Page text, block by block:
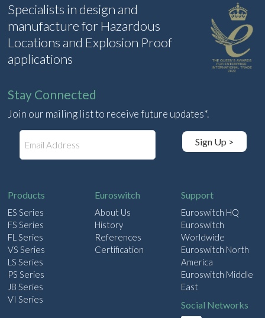
Specialists in design and
manufacture for Hazardous
Locations and Explosion Proof
applications
Stay Connected
Join our mailing list to receive future updates*.
Sign Up >
Products
ES Series
FS Series
FL Series
VS Series
LS Series
PS Series
JB Series
VI Series
Euroswitch
About Us
History
References
Certification
Support
Euroswitch HQ
Euroswitch
Worldwide
Euroswitch North
America
Euroswitch Middle
East
Social Networks